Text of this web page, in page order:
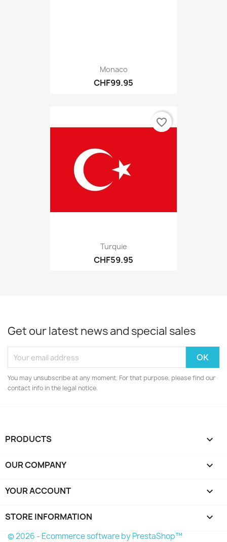
Monaco
CHF99.95
Turquie
CHF59.95
favorite_border
Get our latest news and special sales
You may unsubscribe at any moment. For that purpose, please find our
contact info in the legal notice.
PRODUCTS 
OUR COMPANY 
YOUR ACCOUNT 
STORE INFORMATION keyboard_arrow_down
© 2026 - Ecommerce software by PrestaShop™